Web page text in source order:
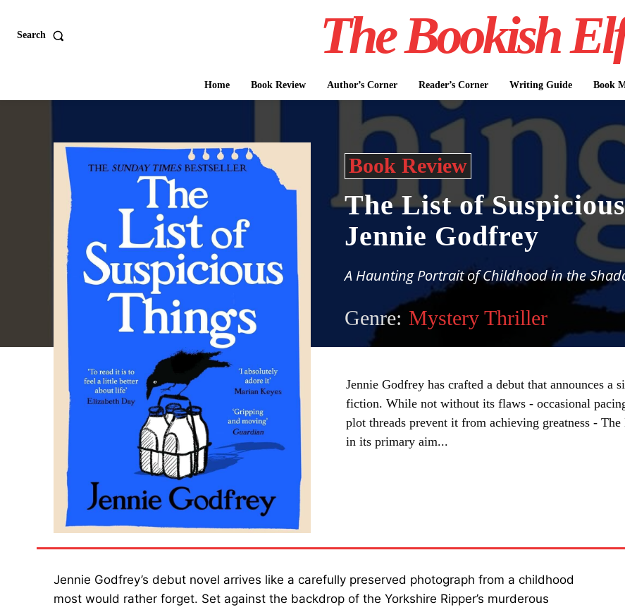
Search The Bookish
Home Book Review Author’s Corner Reader’s Corner Writing Guide Book
Book Review
The List of
Jennie Godfrey
A Haunting Portrait of Childhood in the
Genre: Mystery Thriller
Jennie Godfrey has crafted a debut that announces
fiction. While not without its flaws - occasional
plot threads prevent it from achieving greatness -
in its primary aim...
Jennie Godfrey’s debut novel arrives like a carefully preserved photograph from a childhood
most would rather forget. Set against the backdrop of the Yorkshire Ripper’s murderous